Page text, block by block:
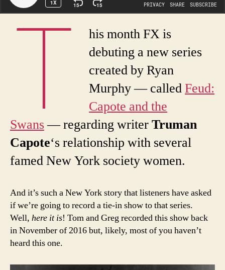
T
his month FX is
debuting a new series
created by Ryan
Murphy — calledFeud:
Capote and the
Swans— regarding writerTruman
Capote‘s relationship with several
famed New York society women.
And it’s such a New York story that listeners have asked
if we’re going to record a tie-in show to that series.
Well, here it is! Tom and Greg recorded this show back
in November of 2016 but, likely, most of you haven’t
heard this one.